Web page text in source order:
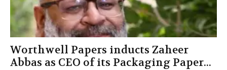
Worthwell Papers inducts Zaheer
Abbas as CEO of its Packaging Paper...